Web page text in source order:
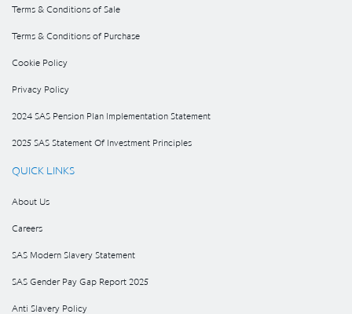
Terms & Conditions of Sale
Terms & Conditions of Purchase
Cookie Policy
Privacy Policy
2024 SAS Pension Plan Implementation Statement
2025 SAS Statement Of Investment Principles
QUICK LINKS
About Us
Careers
SAS Modern Slavery Statement
SAS Gender Pay Gap Report 2025
Anti Slavery Policy